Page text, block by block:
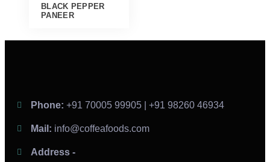
BLACK PEPPER
PANEER
Phone: +91 70005 99905 | +91 98260 46934
Mail: info@coffeafoods.com
Address -